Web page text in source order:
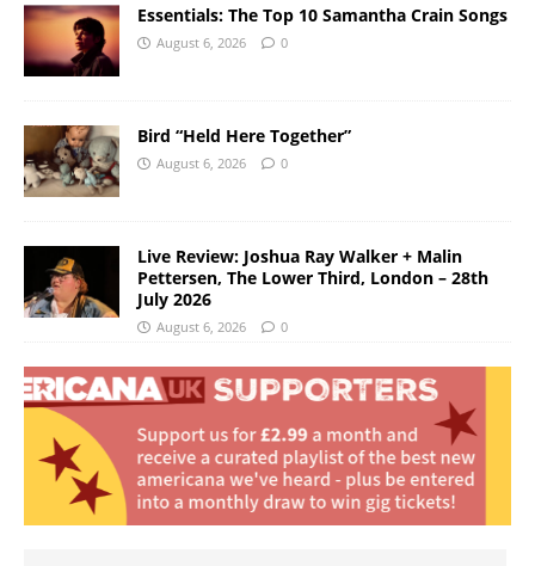
Essentials: The Top 10 Samantha Crain Songs
August 6, 2026 0
Bird “Held Here Together”
August 6, 2026 0
Live Review: Joshua Ray Walker + Malin
Pettersen, The Lower Third, London – 28th
July 2026
August 6, 2026 0